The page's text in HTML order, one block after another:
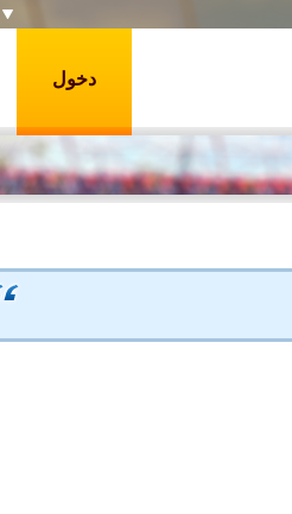
دخول